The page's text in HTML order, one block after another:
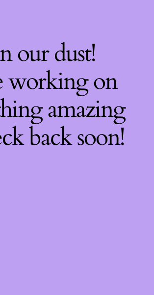
our dust!
working on
amazing
back soon!